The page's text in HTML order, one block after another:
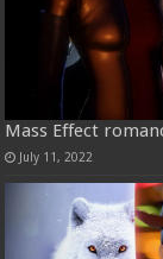
Mass Effect
July 11, 2022